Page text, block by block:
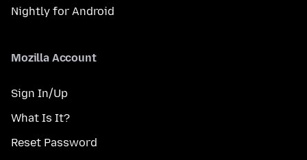
Nightly for Android
Mozilla Account
Sign In/Up
What Is It?
Reset Password